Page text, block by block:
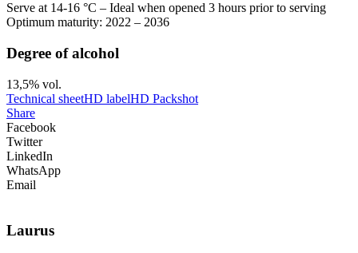
Serve at 14-16 °C – Ideal when opened 3 hours prior to serving
Optimum maturity: 2022 – 2036
Degree of alcohol
13,5% vol.
Technical sheetHD labelHD Packshot
Share
Facebook
Twitter
LinkedIn
WhatsApp
Email
Laurus